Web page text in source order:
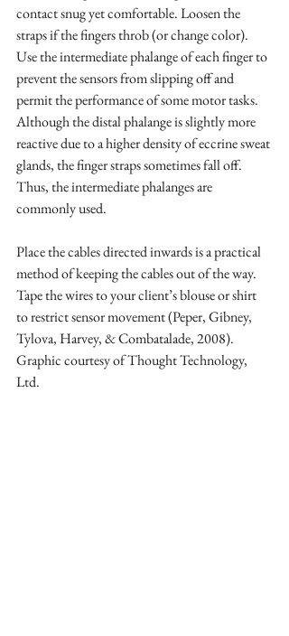
contact snug yet comfortable. Loosen the
straps if the fingers throb (or change color).
Use the intermediate phalange of each finger to
prevent the sensors from slipping off and
permit the performance of some motor tasks.
Although the distal phalange is slightly more
reactive due to a higher density of eccrine sweat
glands, the finger straps sometimes fall off.
Thus, the intermediate phalanges are
commonly used.
Place the cables directed inwards is a practical
method of keeping the cables out of the way.
Tape the wires to your client’s blouse or shirt
to restrict sensor movement (Peper, Gibney,
Tylova, Harvey, & Combatalade, 2008).
Graphic courtesy of Thought Technology,
Ltd.